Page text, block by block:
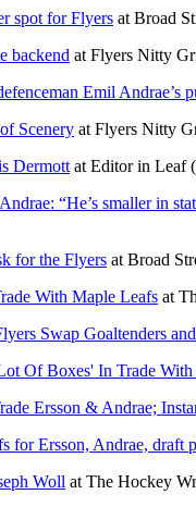
spot for Flyers at Broad
backend at Flyers Nitty
Emil Andrae’s
Scenery at Flyers Nitty
Dermott at Editor in Leaf
“He’s smaller in
for the Flyers at Broad
With Maple Leafs at
Swap Goaltenders
Of Boxes' In Trade With
Ersson & Andrae;
for Ersson, Andrae, draft
Woll at The Hockey